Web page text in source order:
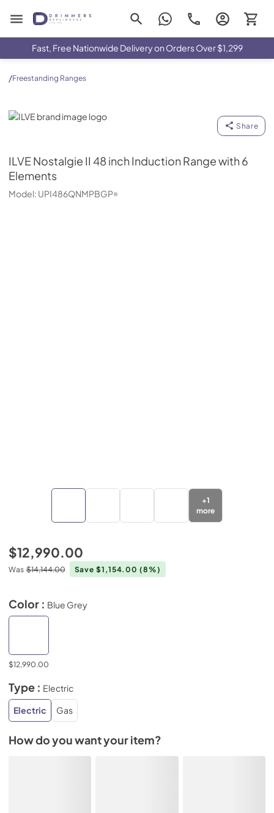
Drimmers Appliances
Fast, Free Nationwide Delivery on Orders Over $1,299
/Freestanding Ranges
ILVE
Share
ILVENostalgie II 48 inch Induction Range with 6
Elements
Model: UPI486QNMPBGP
+1
more
$12,990.00
Was $14,144.00 Save $1,154.00(8%)
Color : Blue Grey
$12,990.00
Type : Electric
Electric
Gas
How do you want your item?